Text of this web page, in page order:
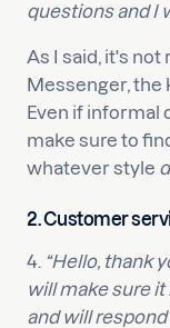
questions and I
As I said, it's
Messenger, the
Even if informal
make sure to
whatever style
2. Customer
4. “Hello, thank
will make sure
and will